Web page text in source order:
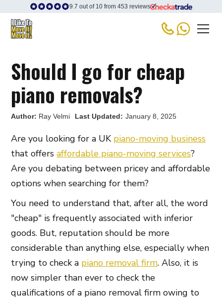
9.7 out of 10 from 453 reviews
Should I go for cheap
piano removals?
Author: Ray Velmi Last Updated: January 8, 2025
Are you looking for a UK piano-moving business
that offersaffordable piano-moving services?
Are you debating between pricey and affordable
options when searching for them?
You need to understand that, after all, the word
"cheap" is frequently associated with inferior
goods. But, reputation should be more
considerable than anything else, especially when
trying to check a piano removal firm. Also, it is
now simpler than ever to check the
qualifications of a piano removal firm owing to